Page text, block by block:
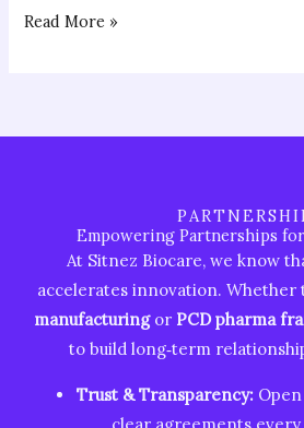
Read More »
Empowering Partnerships
At Sitnez Biocare, we know
accelerates innovation. Whether
manufacturingor PCD pharma
to build long‑term
Trust & Transparency: